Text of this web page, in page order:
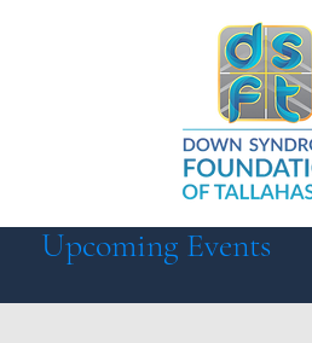
Upcoming Events